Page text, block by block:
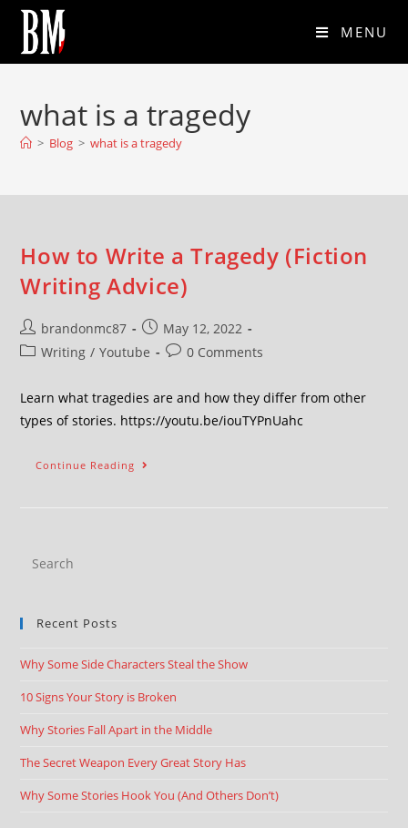
MENU
what is a tragedy
> Blog > what is a tragedy
How to Write a Tragedy (Fiction
Writing Advice)
brandonmc87
May 12, 2022
Writing / Youtube 0 Comments
Learn what tragedies are and how they differ from other
types of stories. https://youtu.be/iouTYPnUahc
Continue Reading
Recent Posts
Why Some Side Characters Steal the Show
10 Signs Your Story is Broken
Why Stories Fall Apart in the Middle
The Secret Weapon Every Great Story Has
Why Some Stories Hook You (And Others Don’t)